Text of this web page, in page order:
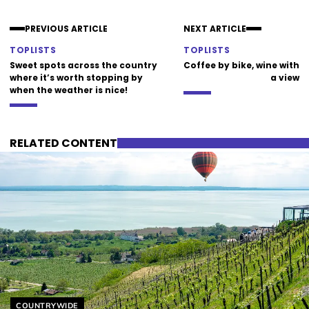
PREVIOUS ARTICLE
TOPLISTS
Sweet spots across the country
where it’s worth stopping by
when the weather is nice!
NEXT ARTICLE
TOPLISTS
Coffee by bike, wine with
a view
RELATED CONTENT
Helyszín címkék:
COUNTRYWIDE